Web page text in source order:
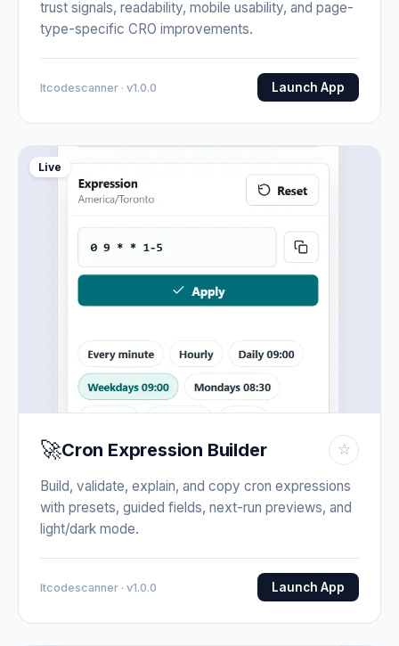
trust signals, readability, mobile usability, and page-
type-specific CRO improvements.
Itcodescanner · v1.0.0 Launch App
Live
🚀Cron Expression Builder ☆
Build, validate, explain, and copy cron expressions
with presets, guided fields, next-run previews, and
light/dark mode.
Itcodescanner · v1.0.0 Launch App